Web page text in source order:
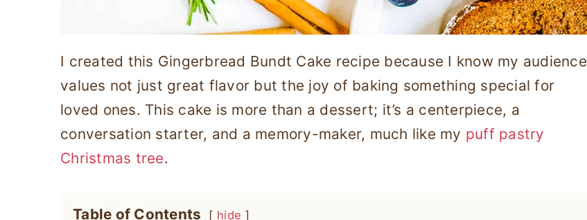
I created this Gingerbread Bundt Cake recipe because I know my audience
values not just great flavor but the joy of baking something special for
loved ones. This cake is more than a dessert; it’s a centerpiece, a
conversation starter, and a memory-maker, much like my puff pastry
Christmas tree.
Table of Contents hide